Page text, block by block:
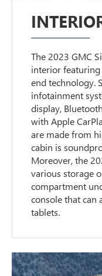
The 2023 GMC
interior
end technology.
infotainment
display,
with Apple
are made from
cabin is
Moreover, the
various storage
compartment
console that can
tablets.